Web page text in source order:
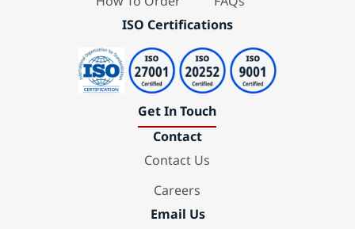
ISO Certifications
Get In Touch
Contact
Contact Us
Careers
Email Us